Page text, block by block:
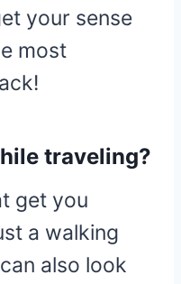
your sense
most
traveling?
get you
a walking
also look